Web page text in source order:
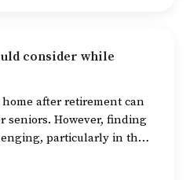
consider while
after retirement can
However, finding
particularly in the
demands today. The